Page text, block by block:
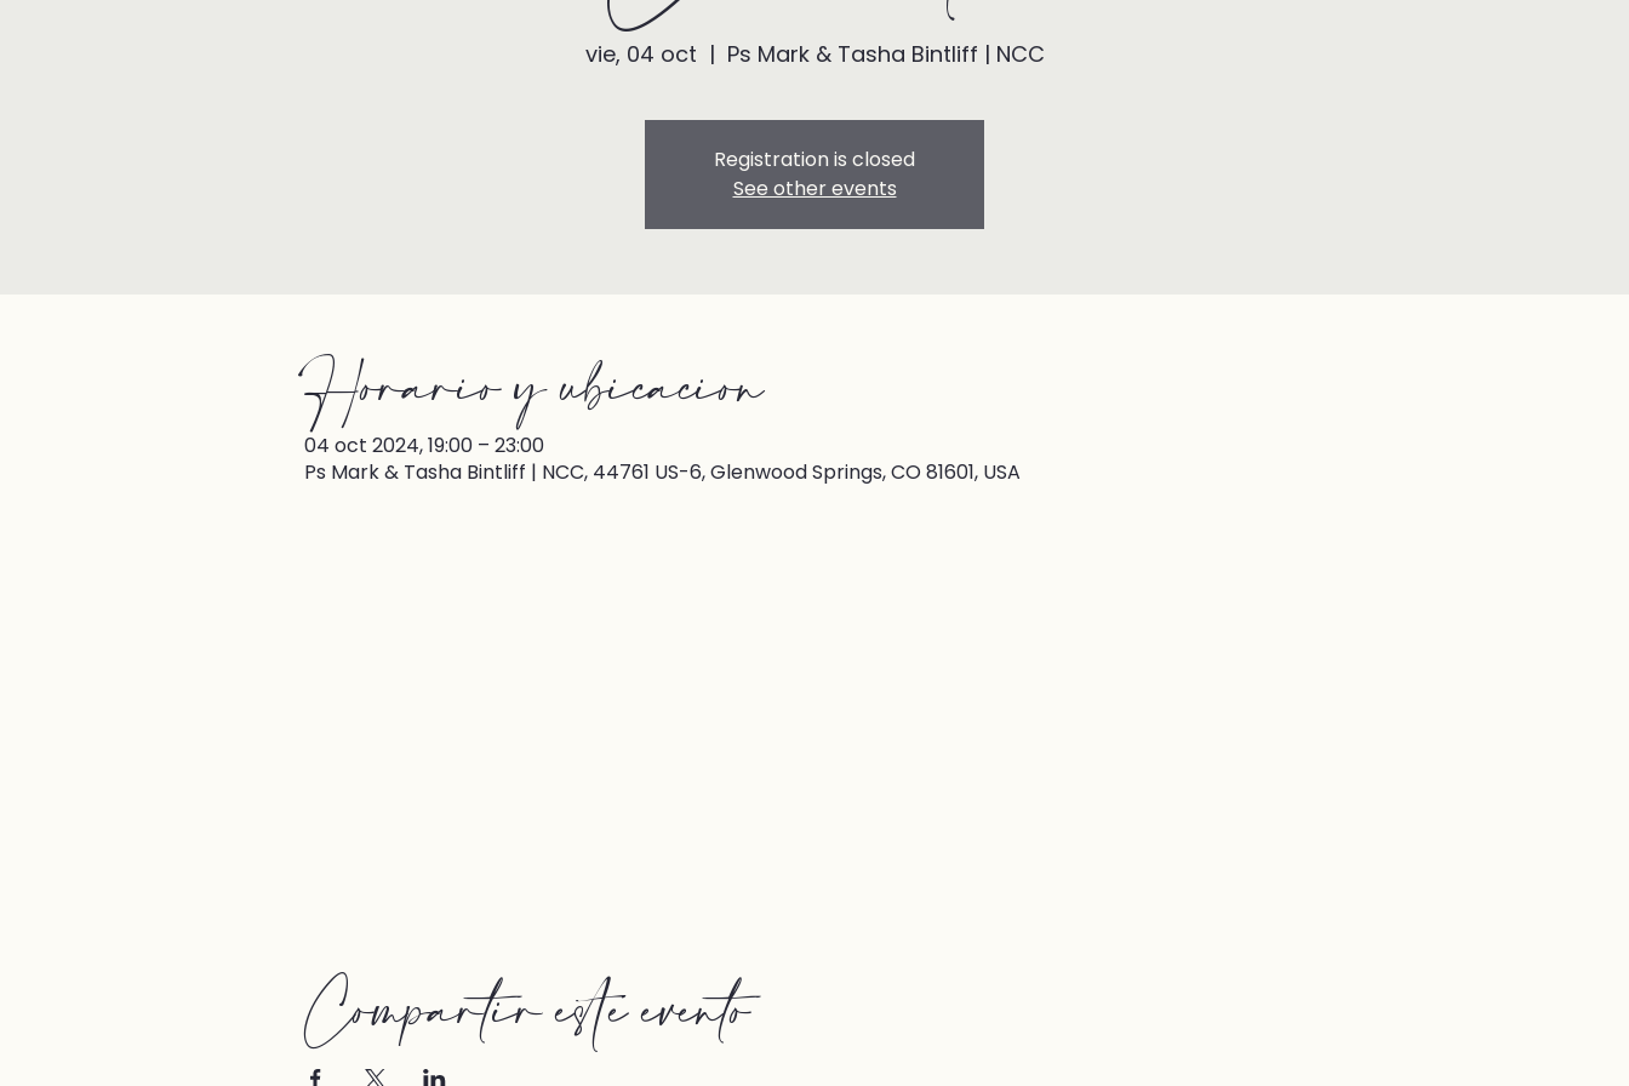
vie, 04 oct
  |
Ps Mark & Tasha Bintliff | NCC
Registration is closed
See other events
Horario y ubicación
04 oct 2024, 19:00 – 23:00
Ps Mark & Tasha Bintliff | NCC, 44761 US-6, Glenwood Springs, CO 81601, USA
Compartir este evento